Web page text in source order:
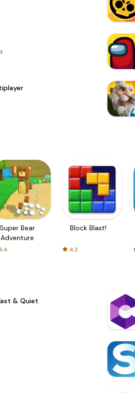
Super Bear
Adventure
Block Blast!
4.2
& Quiet